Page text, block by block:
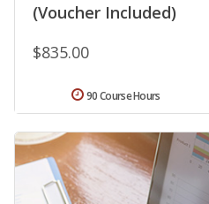
(Voucher Included)
$835.00
90 Course Hours